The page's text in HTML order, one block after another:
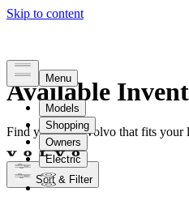
Available
Find your new Volvo that fits your
Sort & Filter